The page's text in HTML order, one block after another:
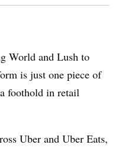
World and Lush to
is just one piece of
foothold in retail
Uber and Uber Eats,